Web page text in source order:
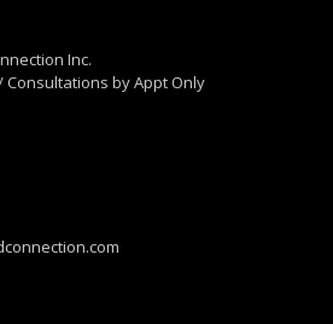
Inc.
Consultations by Appt Only